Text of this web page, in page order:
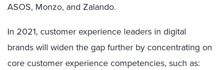
ASOS, Monzo, and Zalando.
In 2021, customer experience leaders in digital
brands will widen the gap further by concentrating on
core customer experience competencies, such as: